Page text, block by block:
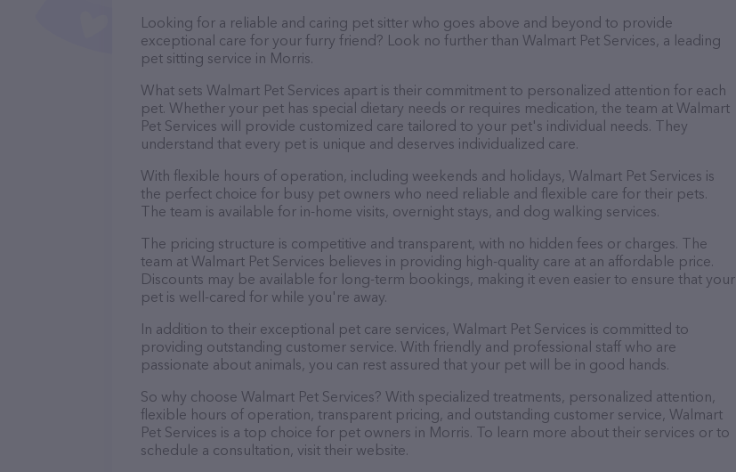
Looking for a reliable and caring pet sitter who goes above and beyond to provide
exceptional care for your furry friend? Look no further than Walmart Pet Services, a leading
pet sitting service in Morris.
What sets Walmart Pet Services apart is their commitment to personalized attention for each
pet. Whether your pet has special dietary needs or requires medication, the team at Walmart
Pet Services will provide customized care tailored to your pet's individual needs. They
understand that every pet is unique and deserves individualized care.
With flexible hours of operation, including weekends and holidays, Walmart Pet Services is
the perfect choice for busy pet owners who need reliable and flexible care for their pets.
The team is available for in-home visits, overnight stays, and dog walking services.
The pricing structure is competitive and transparent, with no hidden fees or charges. The
team at Walmart Pet Services believes in providing high-quality care at an affordable price.
Discounts may be available for long-term bookings, making it even easier to ensure that your
pet is well-cared for while you're away.
In addition to their exceptional pet care services, Walmart Pet Services is committed to
providing outstanding customer service. With friendly and professional staff who are
passionate about animals, you can rest assured that your pet will be in good hands.
So why choose Walmart Pet Services? With specialized treatments, personalized attention,
flexible hours of operation, transparent pricing, and outstanding customer service, Walmart
Pet Services is a top choice for pet owners in Morris. To learn more about their services or to
schedule a consultation, visit their website.